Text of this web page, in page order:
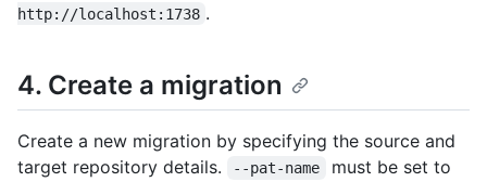
http://localhost:1738 .
4. Create a migration
Create a new migration by specifying the source and
target repository details.
--pat-name must be set to